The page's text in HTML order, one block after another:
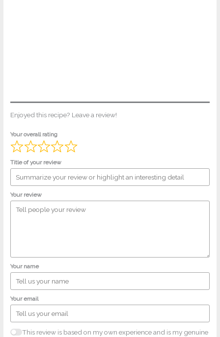
Enjoyed this recipe? Leave a review!
Your overall rating
Title of your review
Your review
Your name
Your email
This review is based on my own experience and is my genuine